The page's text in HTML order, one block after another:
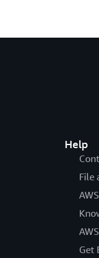
Help
File
Get